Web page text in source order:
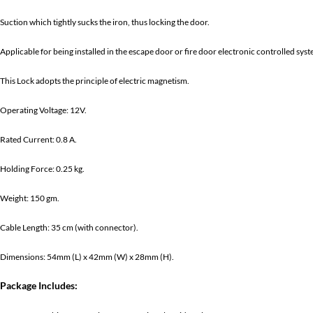
Suction which tightly sucks the iron, thus locking the door.
Applicable for being installed in the escape door or fire door electronic controlled
This Lock adopts the principle of electric magnetism.
Operating Voltage: 12V.
Rated Current: 0.8 A.
Holding Force: 0.25 kg.
Weight: 150 gm.
Cable Length: 35 cm (with connector).
Dimensions: 54mm (L) x 42mm (W) x 28mm (H).
Package Includes: